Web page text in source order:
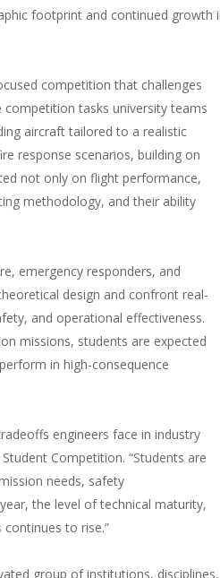
footprint and continued
competition that challenges
tasks university teams
aircraft tailored to a realistic
response scenarios, building on
not only on flight performance,
methodology, and their ability
emergency responders, and
design and confront real-
and operational effectiveness.
missions, students are expected
in high-consequence
engineers face in industry
Competition. “Students are
needs, safety
the level of technical maturity,
to rise.”
group of institutions,